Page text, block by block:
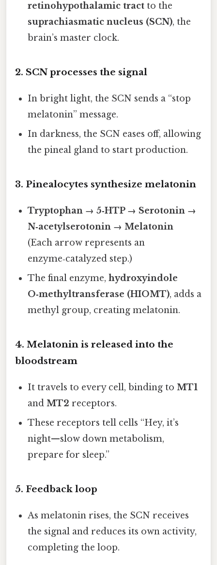
retinohypothalamic tract to the
suprachiasmatic nucleus (SCN), the
brain’s master clock.
2. SCN processes the signal
In bright light, the SCN sends a “stop
melatonin” message.
In darkness, the SCN eases off, allowing
the pineal gland to start production.
3. Pinealocytes synthesize melatonin
Tryptophan → 5‑HTP → Serotonin →
N‑acetylserotonin → Melatonin
(Each arrow represents an
enzyme‑catalyzed step.)
The final enzyme,hydroxyindole
O‑methyltransferase (HIOMT), adds a
methyl group, creating melatonin.
4. Melatonin is released into the
bloodstream
It travels to every cell, binding toMT1
andMT2 receptors.
These receptors tell cells “Hey, it’s
night—slow down metabolism,
prepare for sleep.”
5. Feedback loop
As melatonin rises, the SCN receives
the signal and reduces its own activity,
completing the loop.